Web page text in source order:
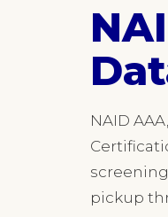
NAID
pickup